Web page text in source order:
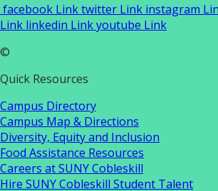
facebook Linktwitter Link instagram
Link linkedin Linkyoutube Link
©
Quick Resources
Campus Directory
Campus Map & Directions
Diversity, Equity and Inclusion
Food Assistance Resources
Careers at SUNY Cobleskill
Hire SUNY Cobleskill Student Talent